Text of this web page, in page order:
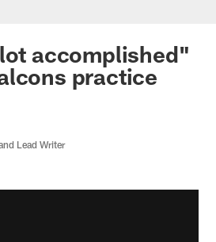
accomplished"
practice
Lead Writer